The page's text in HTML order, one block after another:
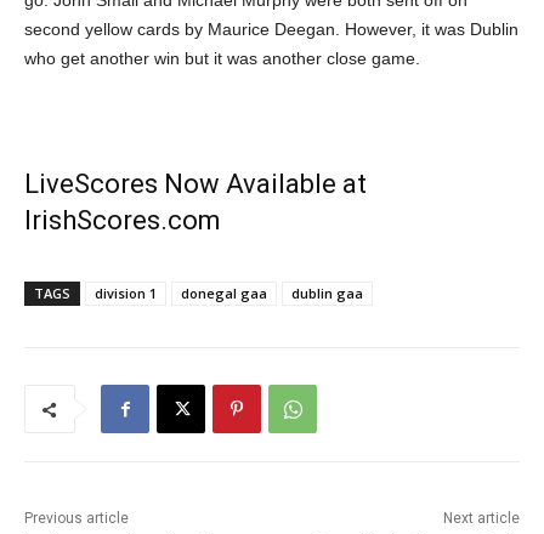
second yellow cards by Maurice Deegan. However, it was Dublin
who get another win but it was another close game.
LiveScores Now Available at
IrishScores.com
TAGS division 1 donegal gaa dublin gaa
Previous article Next article